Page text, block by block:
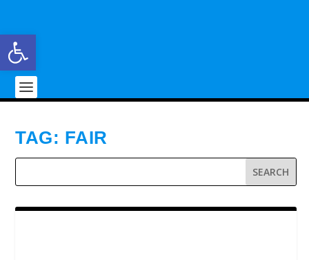
TAG: FAIR
Open toolbar